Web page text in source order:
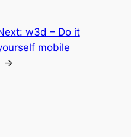
w3d – Do it
mobile
→